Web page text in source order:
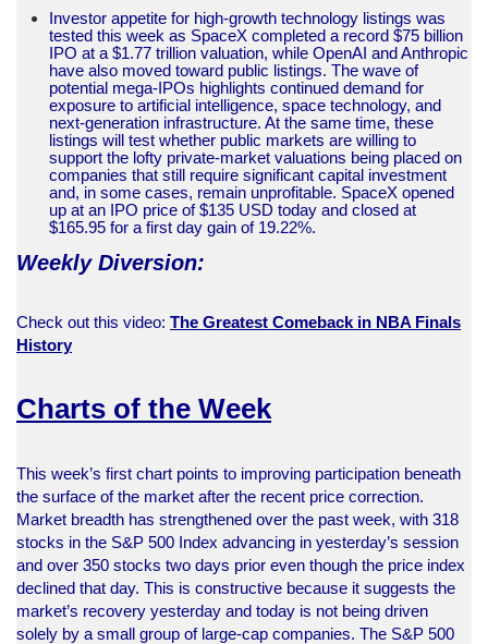
Investor appetite for high-growth technology listings was
tested this week as SpaceX completed a record $75 billion
IPO at a $1.77 trillion valuation, while OpenAI and Anthropic
have also moved toward public listings. The wave of
potential mega-IPOs highlights continued demand for
exposure to artificial intelligence, space technology, and
next-generation infrastructure. At the same time, these
listings will test whether public markets are willing to
support the lofty private-market valuations being placed on
companies that still require significant capital investment
and, in some cases, remain unprofitable. SpaceX opened
up at an IPO price of $135 USD today and closed at
$165.95 for a first day gain of 19.22%.
Weekly Diversion:
Check out this video: The Greatest Comeback in NBA Finals
History
Charts of the Week
This week’s first chart points to improving participation beneath
the surface of the market after the recent price correction.
Market breadth has strengthened over the past week, with 318
stocks in the S&P 500 Index advancing in yesterday’s session
and over 350 stocks two days prior even though the price index
declined that day. This is constructive because it suggests the
market’s recovery yesterday and today is not being driven
solely by a small group of large-cap companies. The S&P 500